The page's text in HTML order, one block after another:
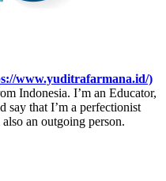
www.yuditrafarmana.id/)
Indonesia. I’m an Educator,
say that I’m a perfectionist
an outgoing person.